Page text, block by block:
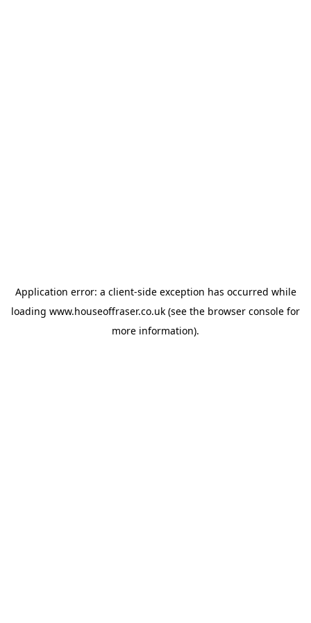
Application error: a client-side exception has occurred while
loading www.houseoffraser.co.uk (see the browser console for
more information).